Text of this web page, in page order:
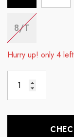
8/T
Hurry up! only 4 left